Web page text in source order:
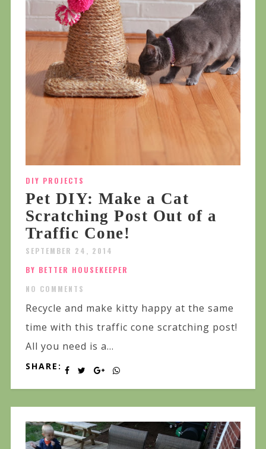
DIY PROJECTS
Pet DIY: Make a Cat
Scratching Post Out of a
Traffic Cone!
SEPTEMBER 24, 2014
BY BETTER HOUSEKEEPER
NO COMMENTS
Recycle and make kitty happy at the same
time with this traffic cone scratching post!
All you need is a...
SHARE: